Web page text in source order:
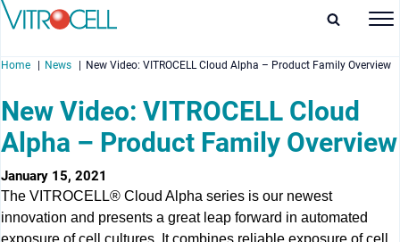
Home News New Video: VITROCELL Cloud Alpha – Product Family Overview
New Video: VITROCELL Cloud
Alpha – Product Family Overview
January 15, 2021
The VITROCELL® Cloud Alpha series is our newest
innovation and presents a great leap forward in automated
exposure of cell cultures. It combines reliable exposure of cell